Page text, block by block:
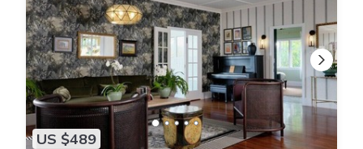
US $489